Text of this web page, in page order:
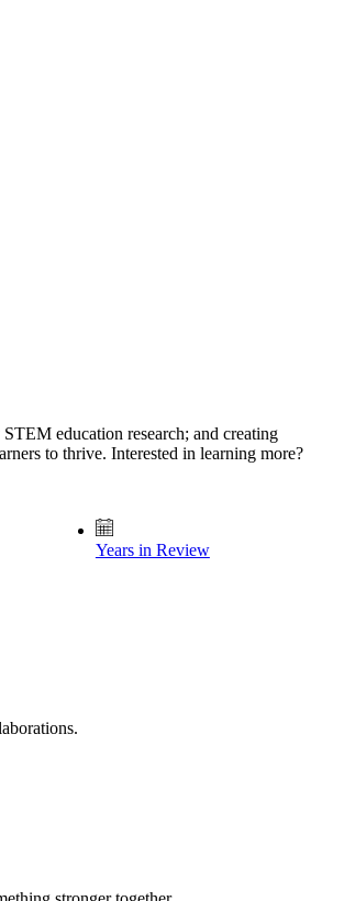
education research; and creating
to thrive. Interested in learning more?
Years in Review